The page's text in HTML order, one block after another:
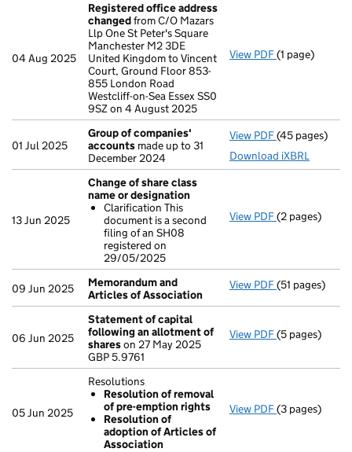
04 Aug 2025
Registered office address
changedfrom C/O Mazars
Llp One St Peter's Square
Manchester M2 3DE
United Kingdom to Vincent
Court, Ground Floor 853-
855 London Road
Westcliff-on-Sea Essex SS0
9SZ on 4 August 2025
View PDF Registered
(1 page)
01 Jul 2025
Group of companies'
accounts made up to 31
December 2024
View PDF Group of
(45 pages)
Download iXBRL
13 Jun 2025
Change of share class
name or designation
Clarification This
document is a second
filing of an SH08
registered on
29/05/2025
View PDF Change of
(2 pages)
09 Jun 2025
Memorandum and
Articles of Association
View PDF(51 pages)
06 Jun 2025
Statement of capital
following an allotment of
shareson 27 May 2025
GBP 5.9761
View PDF Statement of
(5 pages)
05 Jun 2025
Resolutions
Resolution of removal
of pre-emption rights
Resolution of
adoption of Articles of
Association
View PDF Resolutions
(3 pages)